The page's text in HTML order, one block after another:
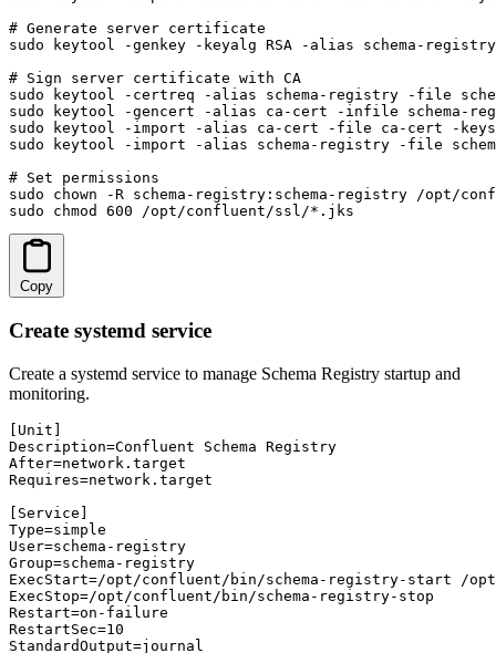
# Generate server certificate
sudo keytool -genkey -keyalg RSA -alias schema-registry
# Sign server certificate with CA
sudo keytool -certreq -alias schema-registry -file
sudo keytool -gencert -alias ca-cert -infile schema-
sudo keytool -import -alias ca-cert -file ca-cert -
sudo keytool -import -alias schema-registry -file
# Set permissions
sudo chown -R schema-registry:schema-registry /opt/
sudo chmod 600 /opt/confluent/ssl/*.jks
Copy
Create systemd service
Create a systemd service to manage Schema Registry startup and
monitoring.
[Unit]
Description=Confluent Schema Registry
After=network.target
Requires=network.target
[Service]
Type=simple
User=schema-registry
Group=schema-registry
ExecStart=/opt/confluent/bin/schema-registry-start /
ExecStop=/opt/confluent/bin/schema-registry-stop
Restart=on-failure
RestartSec=10
StandardOutput=journal